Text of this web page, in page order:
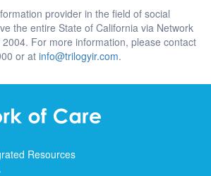
provider in the field of social
the entire State of California via Network
For more information, please contact
or at info@trilogyir.com.
Resources